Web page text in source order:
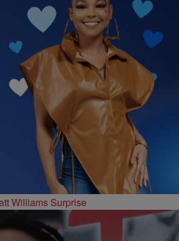
Williams Surprise